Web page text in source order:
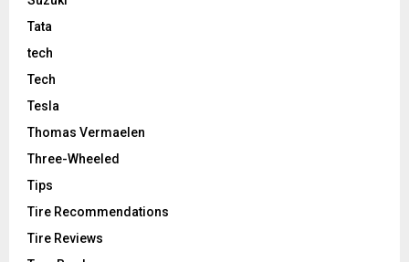
Tata
tech
Tech
Tesla
Thomas Vermaelen
Three-Wheeled
Tips
Tire Recommendations
Tire Reviews